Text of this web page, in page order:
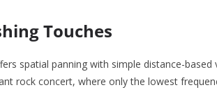
Touches
spatial panning with simple distance-
rock concert, where only the lowest